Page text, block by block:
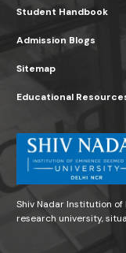
Student Handbook
Admission Blogs
Sitemap
Educational
Shiv Nadar Institution
research university,